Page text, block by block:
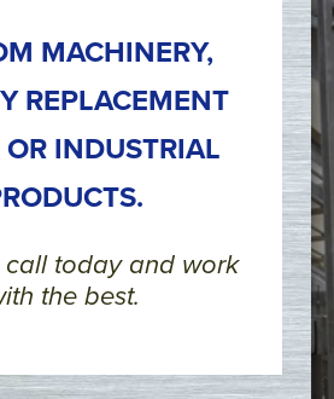
MACHINERY,
REPLACEMENT
OR INDUSTRIAL
call today and work
the best.